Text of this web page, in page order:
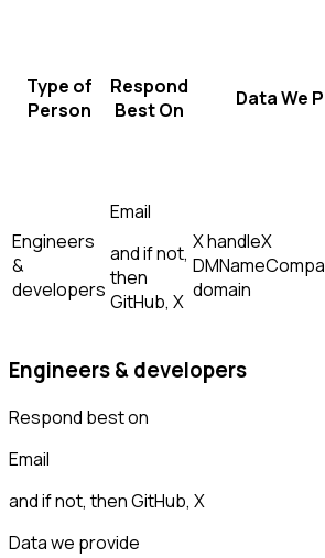
Type of
Person
Respond
Best On
Data We
Engineers
&
developers
Email
and if not,
then
GitHub, X
X handleX
DMName
domain
Engineers & developers
Respond best on
Email
and if not, thenGitHub, X
Data we provide